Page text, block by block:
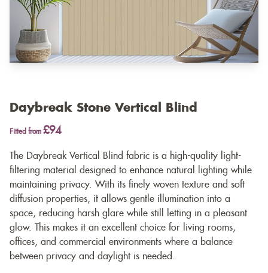
Daybreak Stone Vertical Blind
Fitted from £94
The Daybreak Vertical Blind fabric is a high-quality light-
filtering material designed to enhance natural lighting while
maintaining privacy. With its finely woven texture and soft
diffusion properties, it allows gentle illumination into a
space, reducing harsh glare while still letting in a pleasant
glow. This makes it an excellent choice for living rooms,
offices, and commercial environments where a balance
between privacy and daylight is needed.